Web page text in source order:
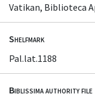
Vatikan, Biblioteca
Shelfmark
Pal.lat.1188
Biblissima authority file